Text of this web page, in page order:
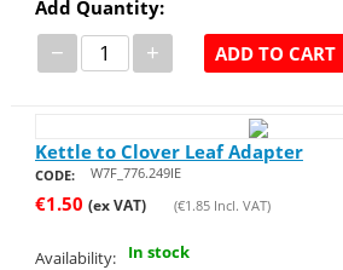
Add Quantity:
− + ADD TO CART
Kettle to Clover Leaf Adapter
CODE: W7F_776.249IE
€1.50 (ex VAT) (€1.85Incl. VAT)
Availability: In stock